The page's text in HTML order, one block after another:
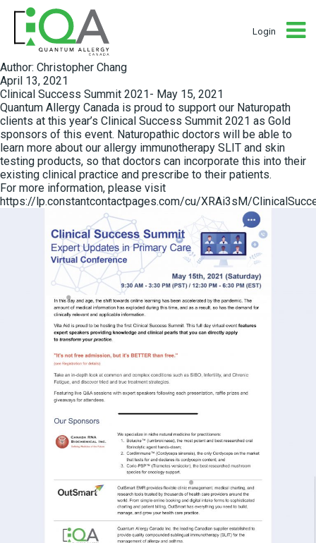
Login
Author: Christopher Chang
Posted
on
April 13, 2021
Clinical Success Summit 2021- May 15, 2021
Quantum Allergy Canada is proud to support our Naturopath
clients at this year’s Clinical Success Summit 2021 as Gold
sponsors of this event. Naturopathic doctors will be able to
learn more about our allergy immunotherapy SLIT and skin
testing products, so that doctors can incorporate this into their
existing clinical practice and prescribe to their patients.
For more information, please visit
https://lp.constantcontactpages.com/cu/XRAi3sM/